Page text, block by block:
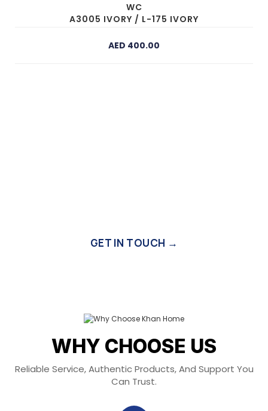
WC
A3005 IVORY / L-175 IVORY
AED 400.00
GET IN TOUCH →
WHY CHOOSE US
Reliable Service, Authentic Products, And Support You
Can Trust.